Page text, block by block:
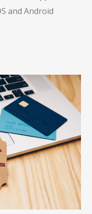
and Android